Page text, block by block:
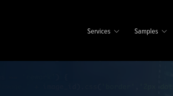
Services Samples